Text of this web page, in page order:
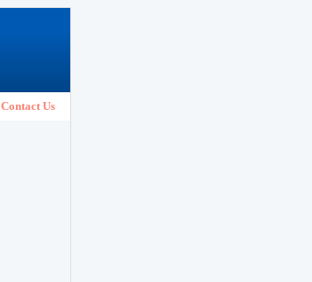
Contact Us